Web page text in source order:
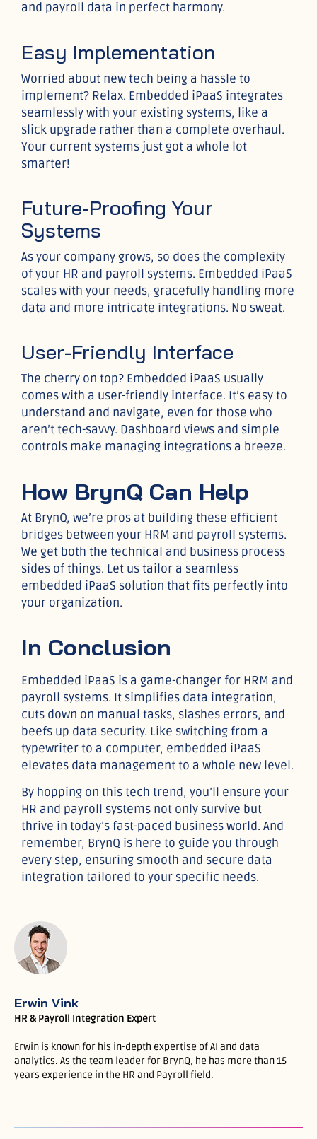
and payroll data in perfect harmony.
Easy Implementation
Worried about new tech being a hassle to
implement? Relax. Embedded iPaaS integrates
seamlessly with your existing systems, like a
slick upgrade rather than a complete overhaul.
Your current systems just got a whole lot
smarter!
Future-Proofing Your
Systems
As your company grows, so does the complexity
of your HR and payroll systems. Embedded iPaaS
scales with your needs, gracefully handling more
data and more intricate integrations. No sweat.
User-Friendly Interface
The cherry on top? Embedded iPaaS usually
comes with a user-friendly interface. It’s easy to
understand and navigate, even for those who
aren’t tech-savvy. Dashboard views and simple
controls make managing integrations a breeze.
How BrynQ Can Help
At BrynQ, we’re pros at building these efficient
bridges between your HRM and payroll systems.
We get both the technical and business process
sides of things. Let us tailor a seamless
embedded iPaaS solution that fits perfectly into
your organization.
In Conclusion
Embedded iPaaS is a game-changer for HRM and
payroll systems. It simplifies data integration,
cuts down on manual tasks, slashes errors, and
beefs up data security. Like switching from a
typewriter to a computer, embedded iPaaS
elevates data management to a whole new level.
By hopping on this tech trend, you’ll ensure your
HR and payroll systems not only survive but
thrive in today’s fast-paced business world. And
remember, BrynQ is here to guide you through
every step, ensuring smooth and secure data
integration tailored to your specific needs.
Erwin Vink
HR & Payroll Integration Expert
Erwin is known for his in-depth expertise of AI and data
analytics. As the team leader for BrynQ, he has more than 15
years experience in the HR and Payroll field.